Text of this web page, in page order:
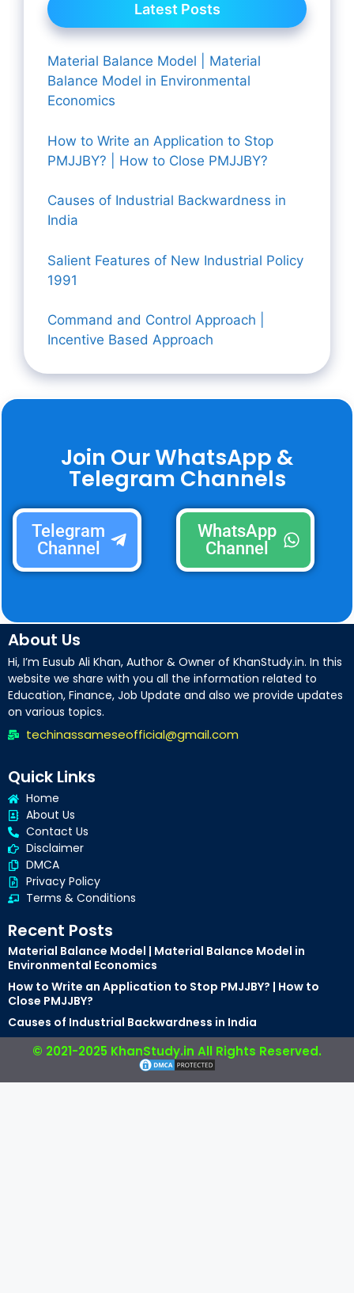
Latest Posts
Material Balance Model | Material
Balance Model in Environmental
Economics
How to Write an Application to Stop
PMJJBY? | How to Close PMJJBY?
Causes of Industrial Backwardness in
India
Salient Features of New Industrial Policy
1991
Command and Control Approach |
Incentive Based Approach
Join Our WhatsApp &
Telegram Channels
Telegram
Channel
WhatsApp
Channel
About Us
Hi, I’m Eusub Ali Khan, Author & Owner of KhanStudy.in. In this
website we share with you all the information related to
Education, Finance, Job Update and also we provide updates
on various topics.
techinassameseofficial@gmail.com
Quick Links
Home
About Us
Contact Us
Disclaimer
DMCA
Privacy Policy
Terms & Conditions
Recent Posts
Material Balance Model | Material Balance Model in
Environmental Economics
How to Write an Application to Stop PMJJBY? | How to
Close PMJJBY?
Causes of Industrial Backwardness in India
© 2021-2025 KhanStudy.in All Rights Reserved.